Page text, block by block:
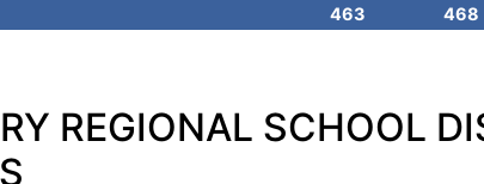
463 468
REGIONAL SCHOOL